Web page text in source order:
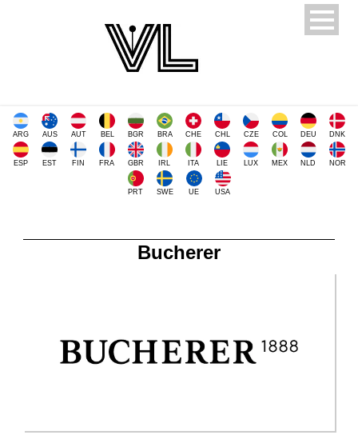
ARG AUS AUT BEL BGR BRA CHE CHL CZE COL DEU DNK
ESP EST FIN FRA GBR IRL ITA LIE LUX MEX NLD NOR
PRT SWE UE USA
Bucherer